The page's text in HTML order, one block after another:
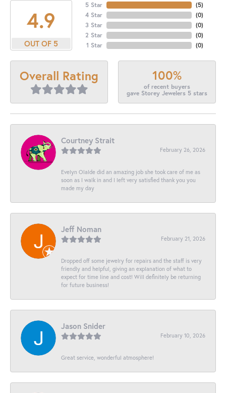
4.9
OUT OF 5
5 Star
4 Star
3 Star
2 Star
1 Star
(5)
(0)
(0)
(0)
(0)
Overall Rating 100%
of recent buyers
gave Storey Jewelers 5 stars
Courtney Strait
February 26, 2026
Evelyn Olalde did an amazing job she took care of me as
soon as I walk in and I left very satisfied thank you you
made my day
Jeff Noman
February 21, 2026
Dropped off some jewelry for repairs and the staff is very
friendly and helpful, giving an explanation of what to
expect for time line and cost! Will definitely be returning
for future business!
Jason Snider
February 10, 2026
Great service, wonderful atmosphere!